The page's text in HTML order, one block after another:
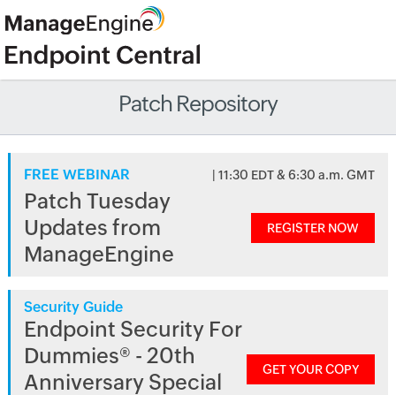
Patch Repository
FREE WEBINAR | 11:30 EDT & 6:30 a.m. GMT
Patch Tuesday
Updates from
ManageEngine
REGISTER NOW
Security Guide
Endpoint Security For
Dummies® - 20th
Anniversary Special
GET YOUR COPY